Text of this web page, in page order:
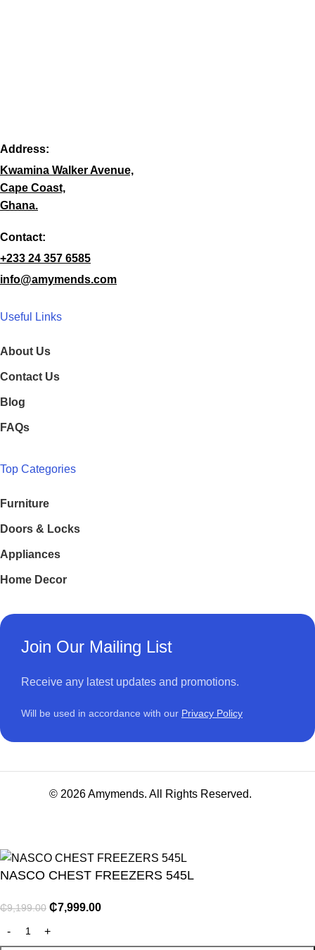
Address:
Kwamina Walker Avenue,
Cape Coast,
Ghana.
Contact:
+233 24 357 6585
info@amymends.com
Useful Links
About Us
Contact Us
Blog
FAQs
Top Categories
Furniture
Doors & Locks
Appliances
Home Decor
Join Our Mailing List
Receive any latest updates and promotions.
Will be used in accordance with our Privacy Policy
© 2026 Amymends. All Rights Reserved.
NASCO CHEST FREEZERS 545L
₵9,199.00 ₵7,999.00